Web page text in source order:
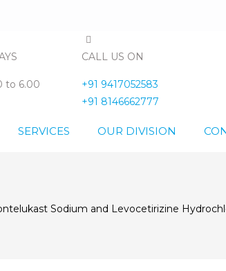
to 6.00
CALL US ON
+91 9417052583
+91 8146662777
SERVICES OUR DIVISION
Sodium and Levocetirizine